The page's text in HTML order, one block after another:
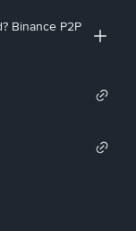
Binance P2P